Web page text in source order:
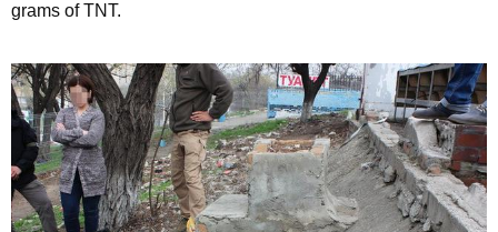
grams of TNT.